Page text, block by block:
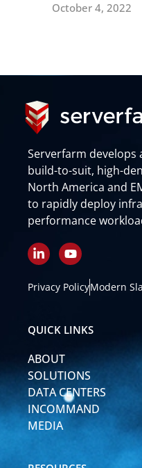
October 4, 2022
Serverfarm develops
build-to-suit, high-
North America and
to rapidly deploy
performance
L
i
k
i
n
i
n
Y
o
t
e
Privacy PolicyModern
QUICK LINKS
ABOUT
SOLUTIONS
DATA CENTERS
INCOMMAND
MEDIA